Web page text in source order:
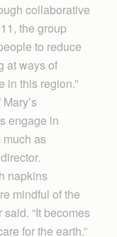
collaborative
the group
to reduce
at ways of
in this region.”
engage in
as
napkins
mindful of the
“It becomes
for the earth.”